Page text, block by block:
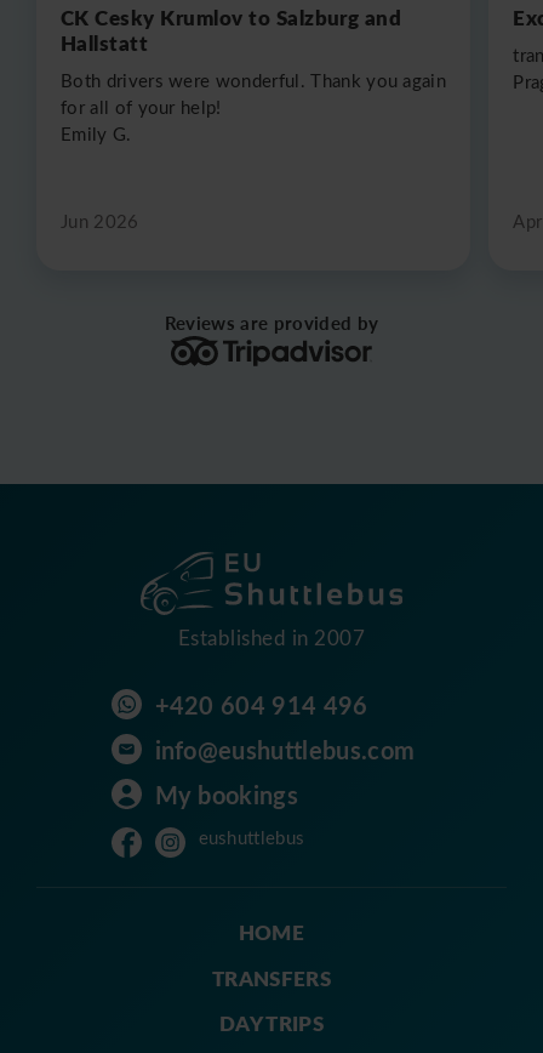
CK Cesky Krumlov to Salzburg and
Hallstatt
Both drivers were wonderful. Thank you again
for all of your help!
Emily G.
Jun 2026
Reviews are provided by
Established in 2007
+420 604 914 496
info@eushuttlebus.com
My bookings
eushuttlebus
HOME
TRANSFERS
DAY TRIPS